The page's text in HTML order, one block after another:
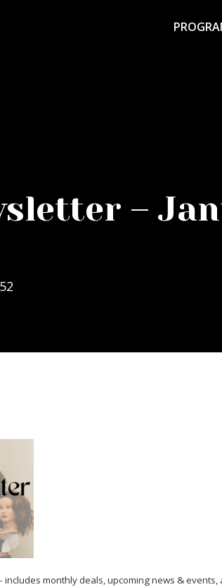
–
monthly deals, upcoming news & events,